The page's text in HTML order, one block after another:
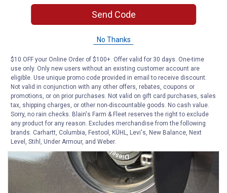
Finding the right antifreeze for your vehicle can
be difficult. Here's what you need to know about
January 11, 2024 | Blain's Farm & Fleet
ARTICLE
Send Code
No Thanks
$10 OFF your Online Order of $100+. Offer valid for 30 days. One-time
use only. Only new users without an existing customer account are
eligible. Use unique promo code provided in email to receive discount.
Not valid in conjunction with any other offers, rebates, coupons or
promotions, or on prior purchases. Not valid on gift card purchases, sales
tax, shipping charges, or other non-discountable goods. No cash value.
Sorry, no rain checks. Blain's Farm & Fleet reserves the right to exclude
any product for any reason. Excludes merchandise from the following
brands. Carhartt, Columbia, Festool, KÜHL, Levi's, New Balance, Next
Level, Stihl, Under Armour, and Weber.